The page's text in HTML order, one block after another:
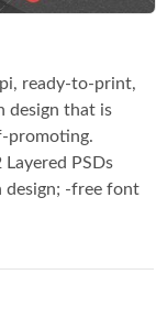
ready-to-print,
design that is
promoting.
PSDs
design; -free font